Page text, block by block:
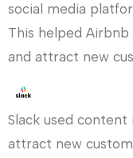
social media
This helped
and attract new
Slack used
attract new